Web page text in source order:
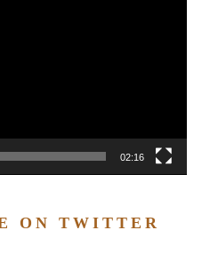
02:16
ON TWITTER